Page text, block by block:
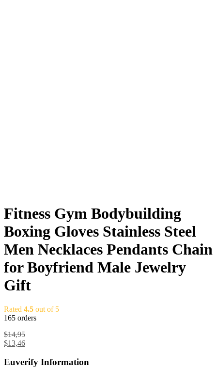
Fitness Gym Bodybuilding
Boxing Gloves Stainless Steel
Men Necklaces Pendants Chain
for Boyfriend Male Jewelry
Gift
Rated 4.5 out of 5
165 orders
$14,95
$13,46
Euverify Information